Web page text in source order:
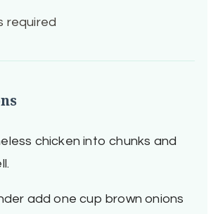
required
chicken into chunks and
add one cup brown onions